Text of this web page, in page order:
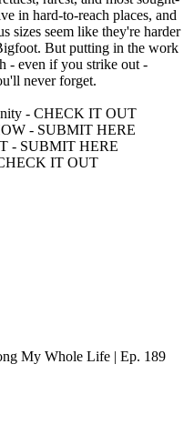
in hard-to-reach places, and
sizes seem like they're harder
But putting in the work
- even if you strike out -
never forget.
- CHECK IT OUT
- SUBMIT HERE
- SUBMIT HERE
IT OUT
My Whole Life | Ep. 189